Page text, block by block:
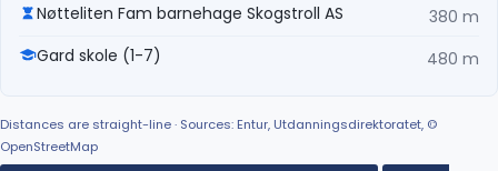
Nøtteliten Fam barnehage Skogstroll AS
380 m
Gard skole (1-7)
480 m
Distances are straight-line · Sources: Entur, Utdanningsdirektoratet, ©
OpenStreetMap